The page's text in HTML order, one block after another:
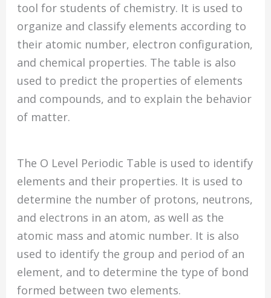
tool for students of chemistry. It is used to
organize and classify elements according to
their atomic number, electron configuration,
and chemical properties. The table is also
used to predict the properties of elements
and compounds, and to explain the behavior
of matter.
The O Level Periodic Table is used to identify
elements and their properties. It is used to
determine the number of protons, neutrons,
and electrons in an atom, as well as the
atomic mass and atomic number. It is also
used to identify the group and period of an
element, and to determine the type of bond
formed between two elements.